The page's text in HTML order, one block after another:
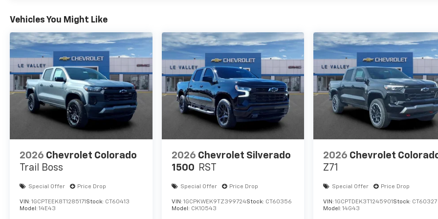
Vehicles You Might Like
2026 Chevrolet Colorado
Trail Boss
Special Offer Price Drop
VIN: 1GCPTEEK8T1285171 Stock: CT60413
Model: 14E43
2026 Chevrolet Silverado
1500 RST
Special Offer Price Drop
VIN: 1GCPKWEK9TZ399724Stock: CT60356
Model: CK10543
2026 Chevrolet
Z71
Special Offer Price Drop
VIN:1GCPTDEK3T1245901 Stock: CT60327
Model:14G43